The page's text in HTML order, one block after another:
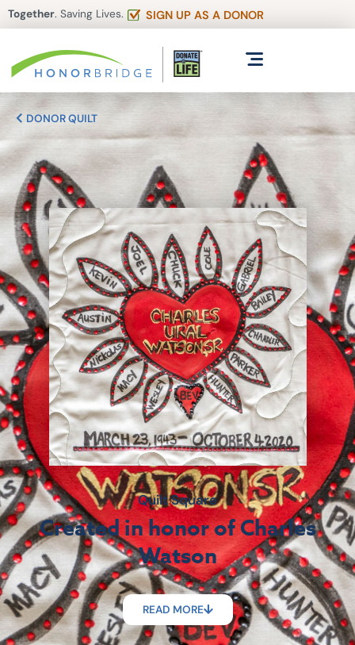
Together. Saving Lives. SIGN UP AS A DONOR
DONOR QUILT
Quilt Square
Created in honor of Charles
Watson
READ MORE